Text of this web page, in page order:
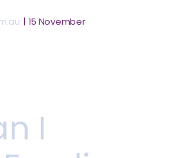
| 15 November
I